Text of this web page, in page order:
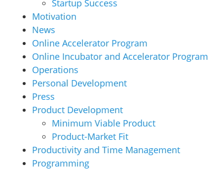
Startup Success
Motivation
News
Online Accelerator Program
Online Incubator and Accelerator Program
Operations
Personal Development
Press
Product Development
Minimum Viable Product
Product-Market Fit
Productivity and Time Management
Programming